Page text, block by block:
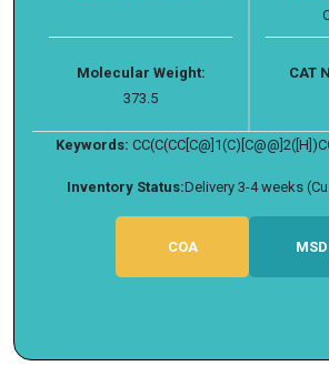
Molecular Weight:
373.5
CAT
Keywords:
Inventory Status:Delivery 3-4 weeks
COA